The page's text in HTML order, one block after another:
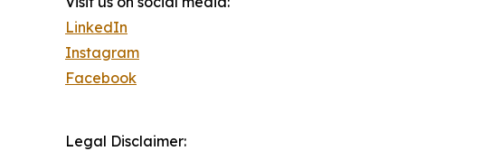
LinkedIn
Instagram
Facebook
Legal Disclaimer: